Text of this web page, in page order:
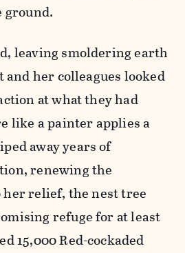
ground.
leaving smoldering earth
her colleagues looked
at what they had
like a painter applies a
away years of
renewing the
her relief, the nest tree
refuge for at least
15,000 Red-cockaded